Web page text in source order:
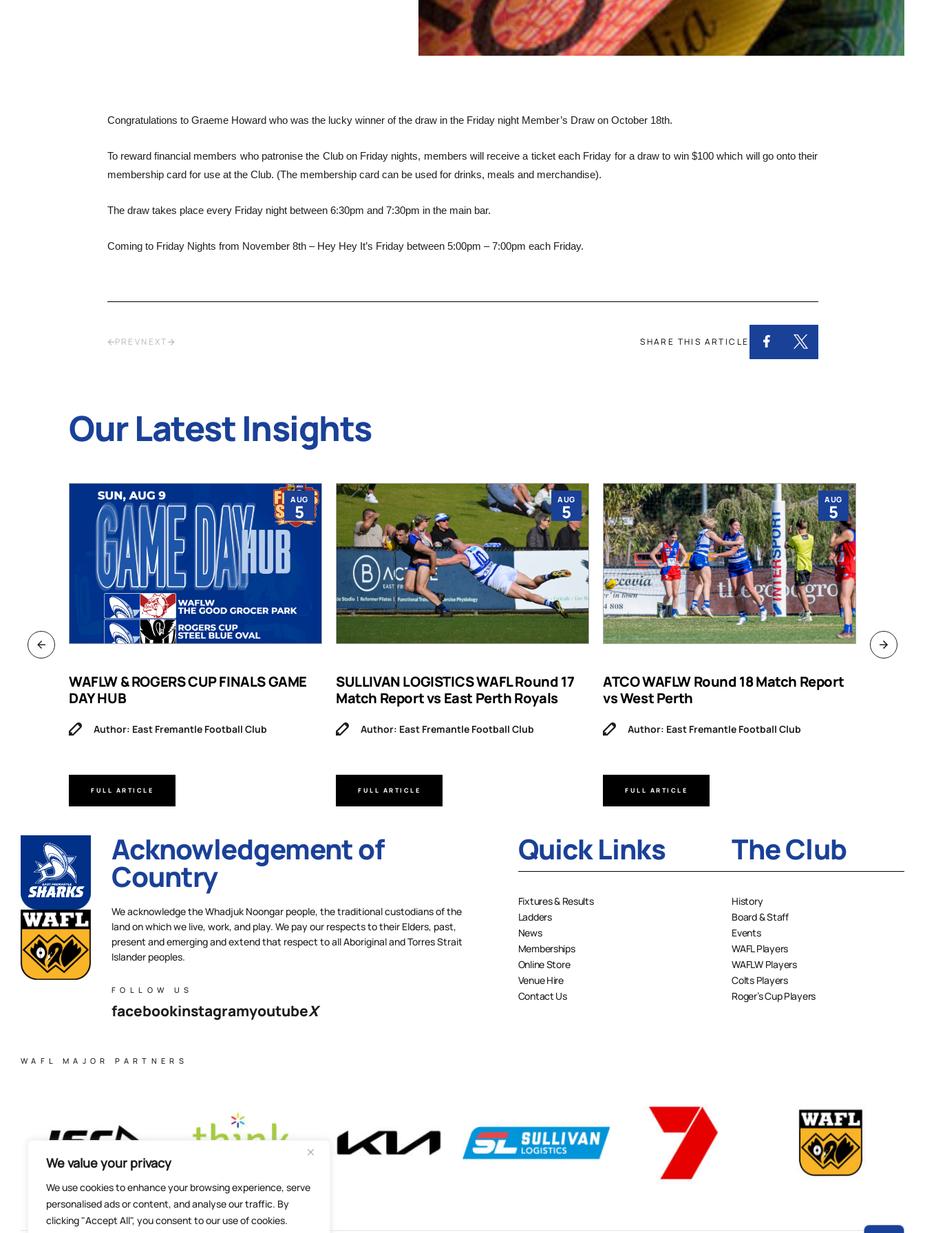
We value your privacy
We use cookies to enhance your browsing experience, serve
personalised ads or content, and analyse our traffic. By
clicking "Accept All", you consent to our use of cookies.
Congratulations to Graeme Howard who was the lucky winner of the draw in the Friday night Member’s Draw on October 18th.
To reward financial members who patronise the Club on Friday nights, members will receive a ticket each Friday for a draw to win $100 which will go onto their
membership card for use at the Club. (The membership card can be used for drinks, meals and merchandise).
The draw takes place every Friday night between 6:30pm and 7:30pm in the main bar.
Coming to Friday Nights from November 8th – Hey Hey It’s Friday between 5:00pm – 7:00pm each Friday.
PREVNEXT SHARE THIS ARTICLE
Our Latest Insights
AUG
5
WAFLW & ROGERS CUP FINALS GAME
DAY HUB
Author: East Fremantle Football Club
FULL ARTICLE
AUG
5
SULLIVAN LOGISTICS WAFL Round 17
Match Report vs East Perth Royals
Author: East Fremantle Football Club
FULL ARTICLE
AUG
5
ATCO WAFLW Round 18 Match Report
vs West Perth
Author: East Fremantle Football Club
FULL ARTICLE
Acknowledgement of
Country
We acknowledge the Whadjuk Noongar people, the traditional custodians of the
land on which we live, work, and play. We pay our respects to their Elders, past,
present and emerging and extend that respect to all Aboriginal and Torres Strait
Islander peoples.
FOLLOW US
facebookinstagramyoutubeX
Quick Links
Fixtures & Results
Ladders
News
Memberships
Online Store
Venue Hire
Contact Us
The Club
History
Board & Staff
Events
WAFL Players
WAFLW Players
Colts Players
Roger’s Cup Players
WAFL MAJOR PARTNERS